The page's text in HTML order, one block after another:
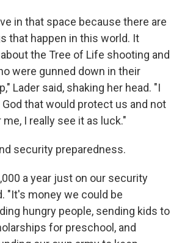
in that space because there are
that happen in this world. It
the Tree of Life shooting and
were gunned down in their
Lader said, shaking her head. "I
God that would protect us and not
I really see it as luck."
security preparedness.
a year just on our security
"It's money we could be
hungry people, sending kids to
for preschool, and